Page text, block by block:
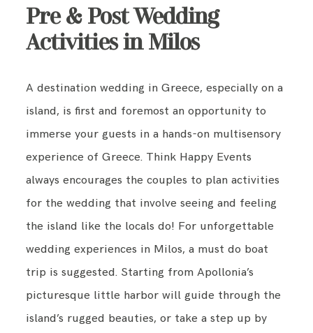
Pre & Post Wedding
Activities in Milos
A destination wedding in Greece, especially on a
island, is first and foremost an opportunity to
immerse your guests in a hands-on multisensory
experience of Greece. Think Happy Events
always encourages the couples to plan activities
for the wedding that involve seeing and feeling
the island like the locals do! For unforgettable
wedding experiences in Milos, a must do boat
trip is suggested. Starting from Apollonia’s
picturesque little harbor will guide through the
island’s rugged beauties, or take a step up by